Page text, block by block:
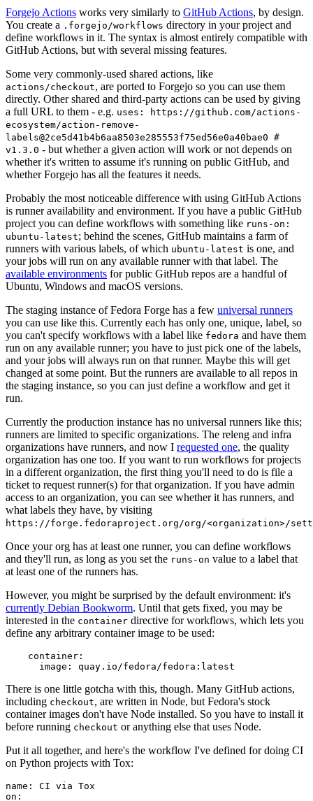
Forgejo Actions works very similarly to GitHub Actions, by design.
You create a .forgejo/workflows directory in your project and
define workflows in it. The syntax is almost entirely compatible with
GitHub Actions, but with several missing features.
Some very commonly-used shared actions, like
actions/checkout, are ported to Forgejo so you can use them
directly. Other shared and third-party actions can be used by giving
a full URL to them - e.g. uses: https://github.com/actions-
ecosystem/action-remove-
labels@2ce5d41b4b6aa8503e285553f75ed56e0a40bae0 #
v1.3.0 - but whether a given action will work or not depends on
whether it's written to assume it's running on public GitHub, and
whether Forgejo has all the features it needs.
Probably the most noticeable difference with using GitHub Actions
is runner availability and environment. If you have a public GitHub
project you can define workflows with something like runs-on:
ubuntu-latest; behind the scenes, GitHub maintains a farm of
runners with various labels, of which ubuntu-latest is one, and
your jobs will run on any available runner with that label. The
available environments for public GitHub repos are a handful of
Ubuntu, Windows and macOS versions.
The staging instance of Fedora Forge has a few universal runners
you can use like this. Currently each has only one, unique, label, so
you can't specify workflows with a label like fedora and have them
run on any available runner; you have to just pick one of the labels,
and your jobs will always run on that runner. Maybe this will get
changed at some point. But the runners are available to all repos in
the staging instance, so you can just define a workflow and get it
run.
Currently the production instance has no universal runners like this;
runners are limited to specific organizations. The releng and infra
organizations have runners, and now I requested one, the quality
organization has one too. If you want to run workflows for projects
in a different organization, the first thing you'll need to do is file a
ticket to request runner(s) for that organization. If you have admin
access to an organization, you can see whether it has runners, and
what labels they have, by visiting
https://forge.fedoraproject.org/org/<organization>/
Once your org has at least one runner, you can define workflows
and they'll run, as long as you set the runs-on value to a label that
at least one of the runners has.
However, you might be surprised by the default environment: it's
currently Debian Bookworm. Until that gets fixed, you may be
interested in the container directive for workflows, which lets you
define any arbitrary container image to be used:
container :
image : quay.io/fedora/fedora:latest
There is one little gotcha with this, though. Many GitHub actions,
including checkout, are written in Node, but Fedora's stock
container images don't have Node installed. So you have to install it
before running checkout or anything else that uses Node.
Put it all together, and here's the workflow I've defined for doing CI
on Python projects with Tox:
name :
CI via Tox
on :